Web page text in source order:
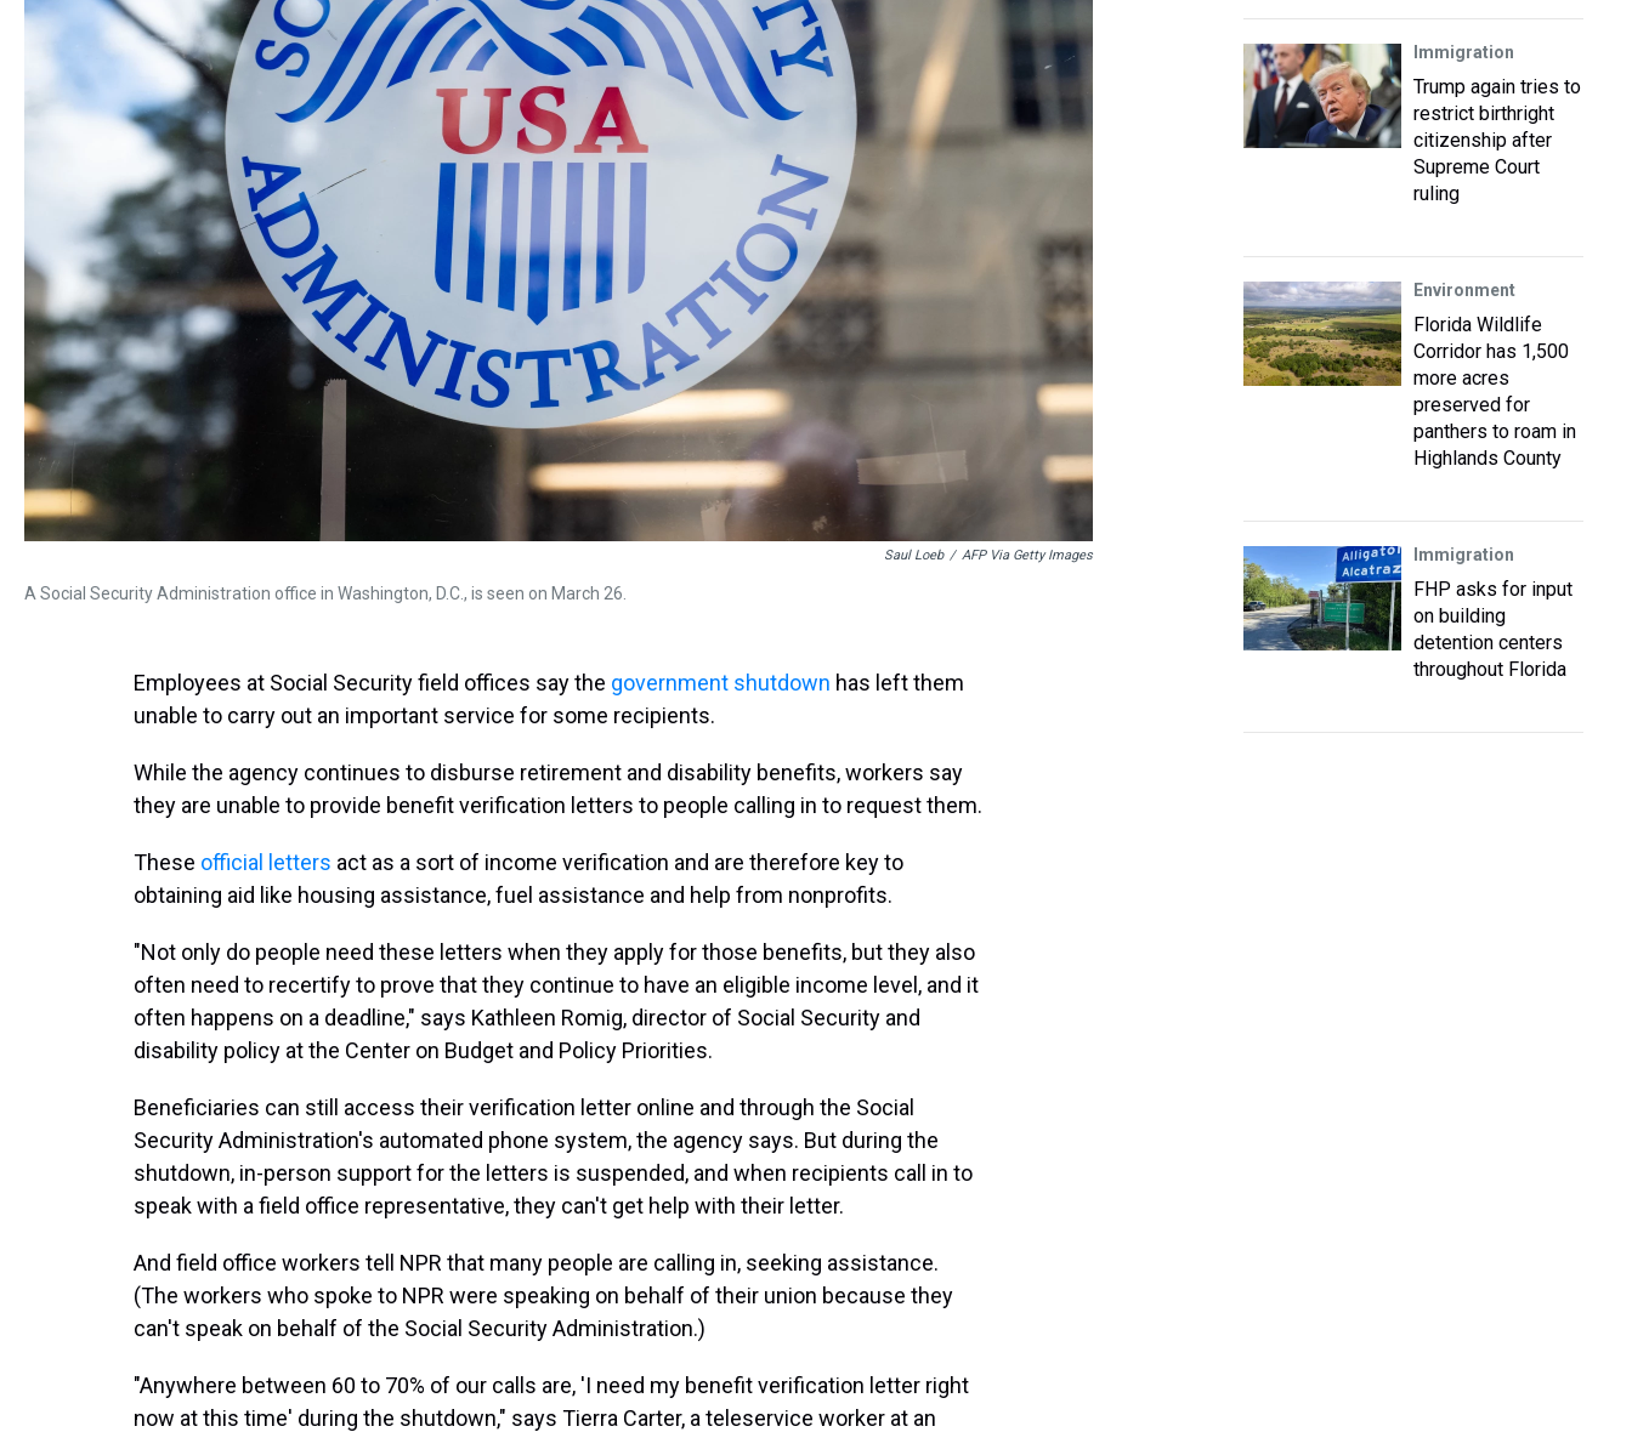
Saul Loeb / AFP Via Getty Images
A Social Security Administration office in Washington, D.C., is seen on March 26.
Employees at Social Security field offices say the government shutdown has left them
unable to carry out an important service for some recipients.
While the agency continues to disburse retirement and disability benefits, workers say
they are unable to provide benefit verification letters to people calling in to request them.
These official letters act as a sort of income verification and are therefore key to
obtaining aid like housing assistance, fuel assistance and help from nonprofits.
"Not only do people need these letters when they apply for those benefits, but they also
often need to recertify to prove that they continue to have an eligible income level, and it
often happens on a deadline," says Kathleen Romig, director of Social Security and
disability policy at the Center on Budget and Policy Priorities.
Beneficiaries can still access their verification letter online and through the Social
Security Administration's automated phone system, the agency says. But during the
shutdown, in-person support for the letters is suspended, and when recipients call in to
speak with a field office representative, they can't get help with their letter.
And field office workers tell NPR that many people are calling in, seeking assistance.
(The workers who spoke to NPR were speaking on behalf of their union because they
can't speak on behalf of the Social Security Administration.)
"Anywhere between 60 to 70% of our calls are, 'I need my benefit verification letter right
now at this time' during the shutdown," says Tierra Carter, a teleservice worker at an
Immigration
Trump again tries to
restrict birthright
citizenship after
Supreme Court
ruling
Environment
Florida Wildlife
Corridor has 1,500
more acres
preserved for
panthers to roam in
Highlands County
Immigration
FHP asks for input
on building
detention centers
throughout Florida